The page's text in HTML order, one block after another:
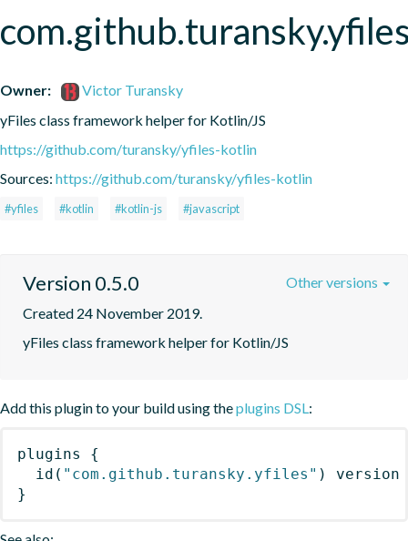
Owner:
Victor Turansky
yFiles class framework helper for Kotlin/JS
https://github.com/turansky/yfiles-kotlin
Sources: https://github.com/turansky/yfiles-kotlin
#yfiles #kotlin #kotlin-js #javascript
Version 0.5.0
Created 24 November 2019.
yFiles class framework helper for Kotlin/JS
Other versions
Add this plugin to your build using theplugins DSL:
plugins
{
id ( "com.github.turansky.yfiles" )
version
}